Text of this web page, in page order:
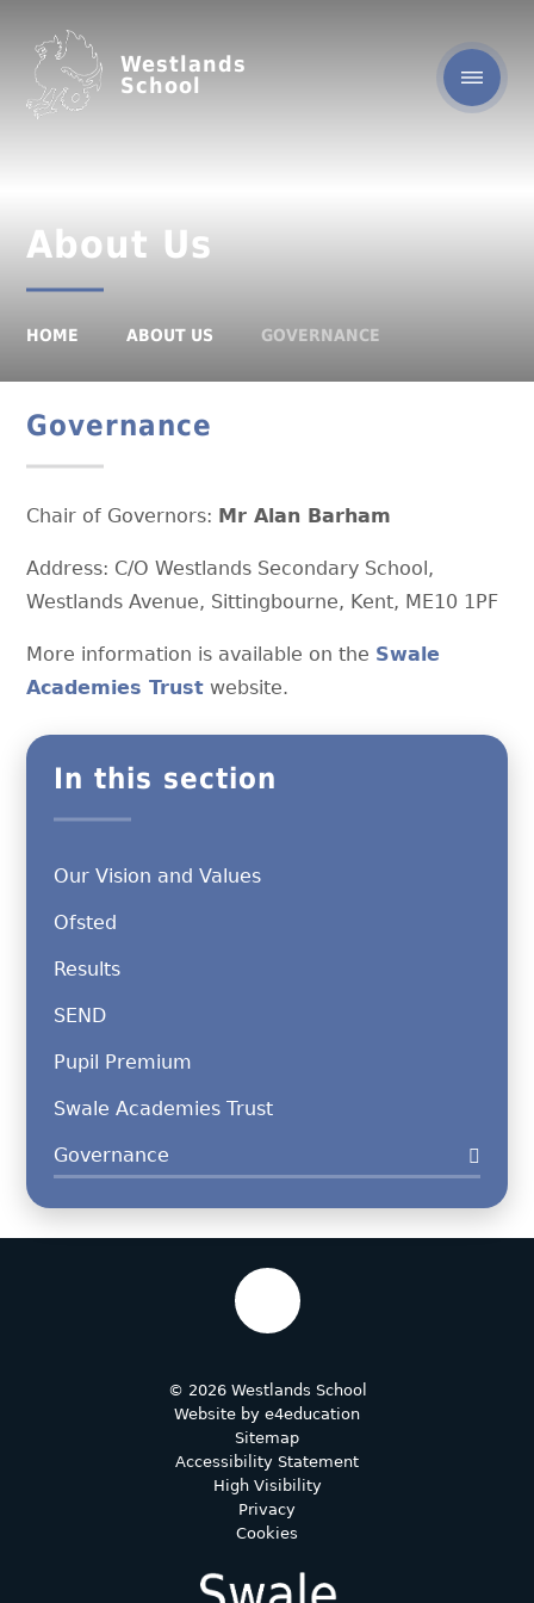
Westlands
School
About Us
HOME ABOUT US GOVERNANCE
Governance
Chair of Governors: Mr Alan Barham
Address: C/O Westlands Secondary School,
Westlands Avenue, Sittingbourne, Kent, ME10 1PF
More information is available on the Swale
Academies Trust website.
In this section
Our Vision and Values
Ofsted
Results
SEND
Pupil Premium
Swale Academies Trust
Governance
© 2026 Westlands School
Website by e4education
Sitemap
Accessibility Statement
High Visibility
Privacy
Cookies